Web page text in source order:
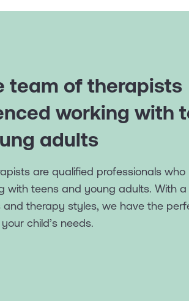
team of therapists
working with
adults
are qualified professionals
with teens and young adults. With
and therapy styles, we have the
child’s needs.